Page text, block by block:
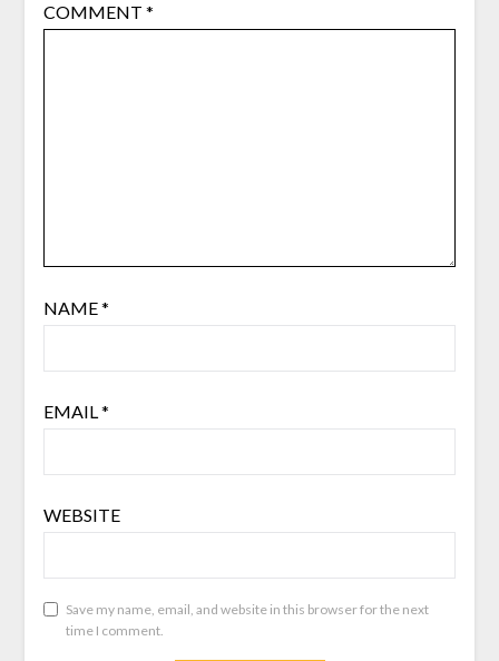
COMMENT *
NAME*
EMAIL*
WEBSITE
Save my name, email, and website in this browser for the next
time I comment.